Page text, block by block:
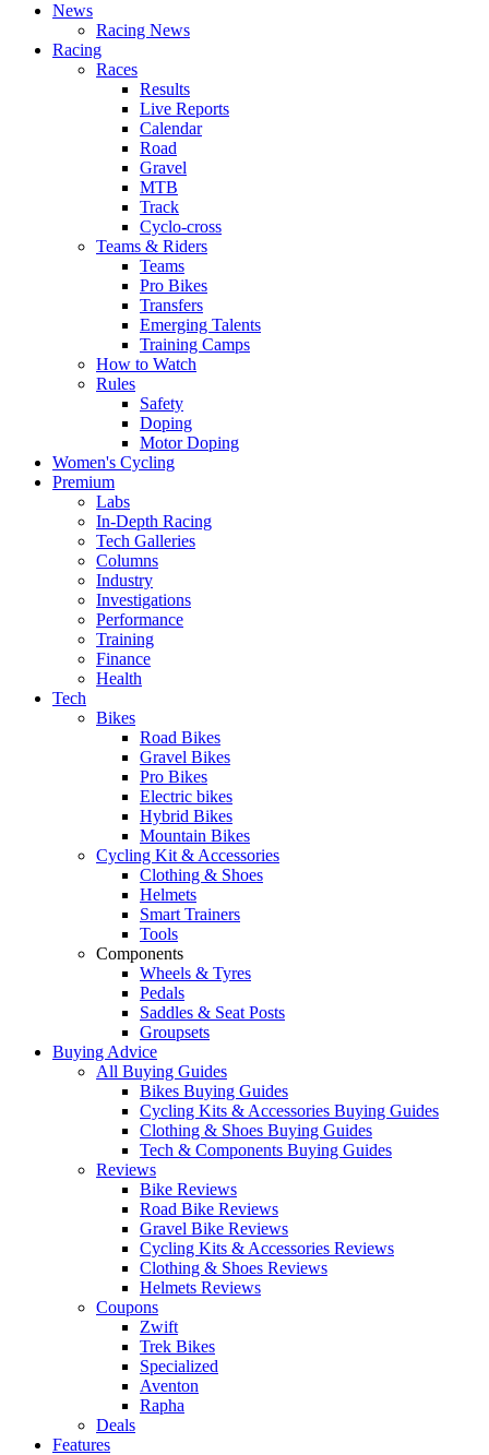
News
Racing News
Racing
Races
Results
Live Reports
Calendar
Road
Gravel
MTB
Track
Cyclo-cross
Teams & Riders
Teams
Pro Bikes
Transfers
Emerging Talents
Training Camps
How to Watch
Rules
Safety
Doping
Motor Doping
Women's Cycling
Premium
Labs
In-Depth Racing
Tech Galleries
Columns
Industry
Investigations
Performance
Training
Finance
Health
Tech
Bikes
Road Bikes
Gravel Bikes
Pro Bikes
Electric bikes
Hybrid Bikes
Mountain Bikes
Cycling Kit & Accessories
Clothing & Shoes
Helmets
Smart Trainers
Tools
Components
Wheels & Tyres
Pedals
Saddles & Seat Posts
Groupsets
Buying Advice
All Buying Guides
Bikes Buying Guides
Cycling Kits & Accessories Buying Guides
Clothing & Shoes Buying Guides
Tech & Components Buying Guides
Reviews
Bike Reviews
Road Bike Reviews
Gravel Bike Reviews
Cycling Kits & Accessories Reviews
Clothing & Shoes Reviews
Helmets Reviews
Coupons
Zwift
Trek Bikes
Specialized
Aventon
Rapha
Deals
Features